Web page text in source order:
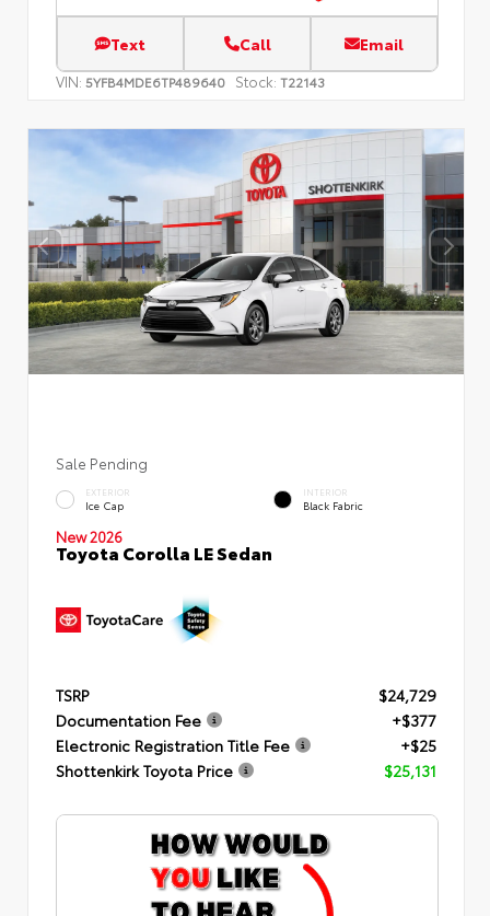
Text Call Email
VIN: 5YFB4MDE6TP489640 Stock: T22143
Sale Pending
EXTERIOR
Ice Cap
INTERIOR
Black Fabric
New 2026
Toyota Corolla LE Sedan
TSRP
$24,729
Documentation Fee
+$377
Electronic Registration Title Fee
+$25
Shottenkirk Toyota Price
$25,131